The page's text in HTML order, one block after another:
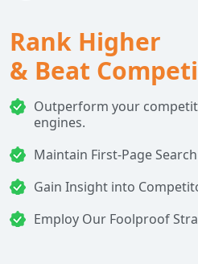
Rank Higher
& Beat
Outperform your
engines.
Maintain First-Page
Gain Insight into
Employ Our Foolproof